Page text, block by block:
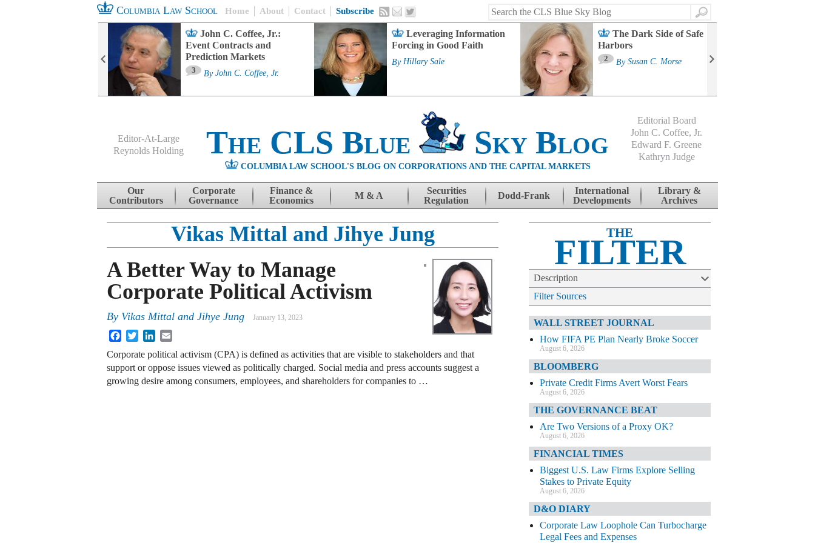
Columbia Law School Home About Contact Subscribe
Search
John C. Coffee, Jr.:
Event Contracts and
Prediction Markets
3 By John C. Coffee, Jr.
Leveraging Information
Forcing in Good Faith
By Hillary Sale
The Dark Side of Safe
Harbors
2 By Susan C. Morse
Editor-At-Large
Reynolds Holding
The CLS Blue Sky Blog
COLUMBIA LAW SCHOOL'S BLOG ON CORPORATIONS AND THE CAPITAL MARKETS
Editorial Board
John C. Coffee, Jr.
Edward F. Greene
Kathryn Judge
Skip to content
Our
Contributors
Corporate
Governance
Finance &
Economics
M & A
Securities
Regulation
Dodd-Frank
International
Developments
Library &
Archives
Vikas Mittal and Jihye Jung
A Better Way to Manage
Corporate Political Activism
By Vikas Mittal and Jihye Jung January 13, 2023
FacebookTwitterLinkedIn
Corporate political activism (CPA) is defined as activities that are visible to stakeholders and that
support or oppose issues viewed as politically charged. Social media and press accounts suggest a
growing desire among consumers, employees, and shareholders for companies to …
THE
FILTER
Description
Filter Sources
WALL STREET JOURNAL
How FIFA PE Plan Nearly Broke Soccer
August 6, 2026
BLOOMBERG
Private Credit Firms Avert Worst Fears
August 6, 2026
THE GOVERNANCE BEAT
Are Two Versions of a Proxy OK?
August 6, 2026
FINANCIAL TIMES
Biggest U.S. Law Firms Explore Selling
Stakes to Private Equity
August 6, 2026
D&O DIARY
Corporate Law Loophole Can Turbocharge
Legal Fees and Expenses